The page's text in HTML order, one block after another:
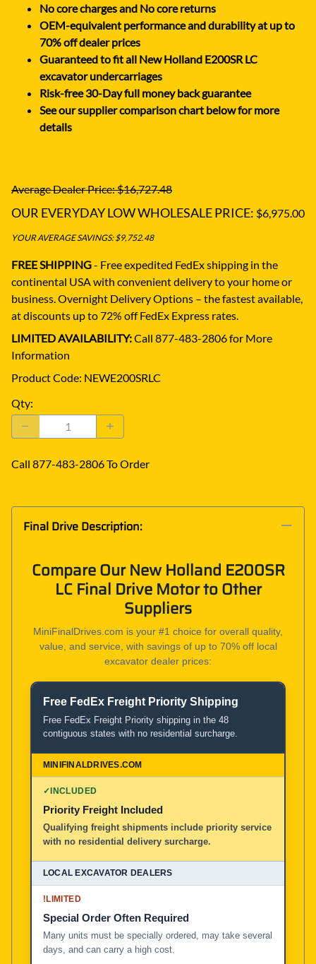
No core charges and No core returns
OEM-equivalent performance and durability at up to
70% off dealer prices
Guaranteed to fit all New Holland E200SR LC
excavator undercarriages
Risk-free 30-Day full money back guarantee
See our supplier comparison chart below for more
details
Average Dealer Price: $16,727.48
OUR EVERYDAY LOW WHOLESALE PRICE: $6,975.00
YOUR AVERAGE SAVINGS: $9,752.48
FREE SHIPPING- Free expedited FedEx shipping in the
continental USA with convenient delivery to your home or
business. Overnight Delivery Options – the fastest available,
at discounts up to 72% off FedEx Express rates.
LIMITED AVAILABILITY:Call 877-483-2806 for More
Information
Product Code: NEWE200SRLC
Qty:
Call 877-483-2806 To Order
Final Drive Description:
Compare Our New Holland E200SR
LC Final Drive Motor to Other
Suppliers
MiniFinalDrives.com is your #1 choice for overall quality,
value, and service, with savings of up to 70% off local
excavator dealer prices:
Product and Service Comparison
MiniFinalDrives.com
100% American Owned and Operated
Local Excavator Dealers
Other Aftermarket Suppliers in North America, Asia,
Free FedEx Freight Priority Shipping
Free FedEx Freight Priority shipping in the 48
contiguous states with no residential surcharge.
✓INCLUDED
Priority Freight Included
Qualifying freight shipments include priority service
with no residential delivery surcharge.
!LIMITED
Special Order Often Required
Many units must be specially ordered, may take several
days, and can carry a high cost.